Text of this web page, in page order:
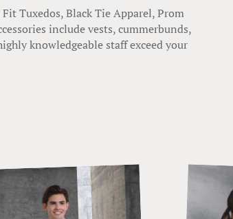
Tuxedos, Black Tie Apparel, Prom
include vests, cummerbunds,
knowledgeable staff exceed your